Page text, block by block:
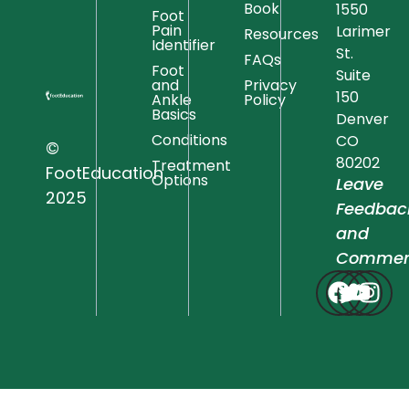
©
FootEducation
2025
Foot
Pain
Identifier
Foot
and
Ankle
Basics
Conditions
Treatment
Options
Book
Resources
FAQs
Privacy
Policy
1550
Larimer
St.
Suite
150
Denver
CO
80202
Leave
and